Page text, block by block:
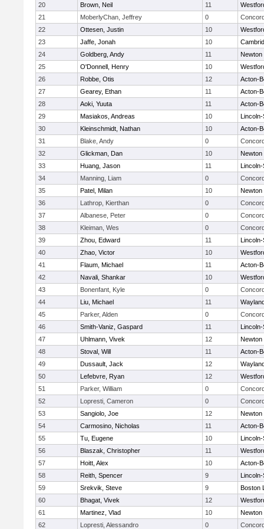
20
Brown, Neil 11
21
MoberlyChan, Jeffrey 0
22
Ottesen, Justin 10
23
Jaffe, Jonah 10
24
Goldberg, Andy 11
Newton
25
O'Donnell, Henry 10
26
Robbe, Otis 12
Acton-
27
Gearey, Ethan 11
Acton-
28
Aoki, Yuuta 11
Acton-
29
Masiakos, Andreas 10
30
Kleinschmidt, Nathan 10
Acton-
31
Blake, Andy 0
32
Glickman, Dan 10
Newton
33
Huang, Jason 11
34
Manning, Liam 0
35
Patel, Milan 10
Newton
36
Lathrop, Kierthan 0
37
Albanese, Peter 0
38
Kleiman, Wes 0
39
Zhou, Edward 11
40
Zhao, Victor 10
41
Flaum, Michael 11
Acton-
42
Navali, Shankar 10
43
Bonenfant, Kyle 0
44
Liu, Michael 11
45
Parker, Alden 0
46
Smith-Vaniz, Gaspard 11
47
Uhlmann, Vivek 12
Newton
48
Stoval, Will 11
Acton-
49
Dussault, Jack 12
50
Lefebvre, Ryan 12
51
Parker, William 0
52
Lopresti, Cameron 0
53
Sangiolo, Joe 12
Newton
54
Carmosino, Nicholas 11
Acton-
55
Tu, Eugene 10
56
Blaszak, Christopher 11
57
Hoitt, Alex 10
Acton-
58
Reith, Spencer 9
59
Srekvik, Steve 9
Boston
60
Bhagat, Vivek 12
61
Martinez, Vlad 10
Newton
62
Lopresti, Alessandro 0